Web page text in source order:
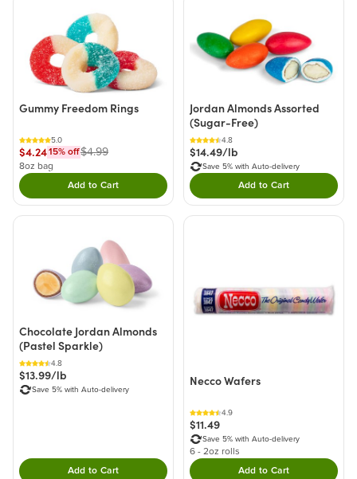
Gummy Freedom Rings
5.0
$4.2415% off$4.99
8oz bag
Add to CartDouble tap to Add this product to your cart.
Jordan Almonds Assorted
(Sugar-Free)
4.8
$14.49/lb
Save 5% with Auto-delivery
Add to CartDouble tap to Add
Chocolate Jordan Almonds
(Pastel Sparkle)
4.8
$13.99/lb
Save 5% with Auto-delivery
Add to CartDouble tap to Add this product to your cart.
Necco Wafers
4.9
$11.49
Save 5% with Auto-delivery
6 - 2oz rolls
Add to CartDouble tap to Add